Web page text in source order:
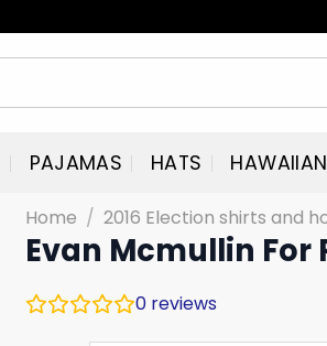
PAJAMAS HATS
Home / 2016 Election shirts and
Evan Mcmullin
0 reviews